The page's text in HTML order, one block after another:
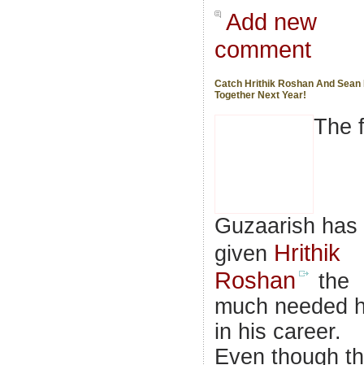
Add new
comment
Catch Hrithik Roshan And Sean
Together Next Year!
The
Guzaarish has
given Hrithik
Roshan
the
much needed
in his career.
Even though